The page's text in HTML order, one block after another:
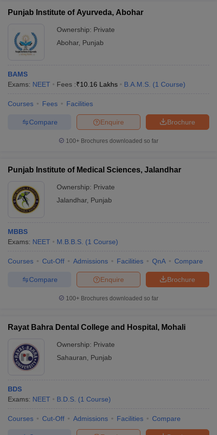
Punjab Institute of Ayurveda, Abohar
Ownership: Private
Abohar, Punjab
BAMS
Exams: NEET Fees :₹10.16 Lakhs B.A.M.S. (1 Course)
Courses Fees Facilities
Brochure
Enquire
Compare
100+ Brochures downloaded so far
Punjab Institute of Medical Sciences, Jalandhar
Ownership: Private
Jalandhar, Punjab
MBBS
Exams: NEET M.B.B.S. (1 Course)
Courses Cut-Off Admissions Facilities QnA Compare
Brochure
Enquire
Compare
100+ Brochures downloaded so far
Rayat Bahra Dental College and Hospital, Mohali
Ownership: Private
Sahauran
Punjab
BDS
Exams: NEET B.D.S. (1 Course)
Courses Cut-Off Admissions Facilities Compare